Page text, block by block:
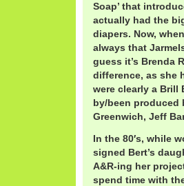
Soap’ that
actually had the
diapers. Now,
always that
guess it’s Brenda
difference, as she
were clearly a
by/been produced
Greenwich, Jeff
In the 80′s, while
signed Bert’s
A&R-ing her
spend time with